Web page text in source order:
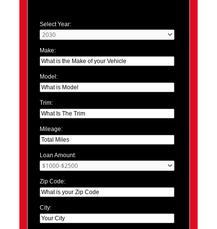
Select Year:
Make:
Model:
Trim:
Mileage:
Loan Amount:
Zip Code:
City: